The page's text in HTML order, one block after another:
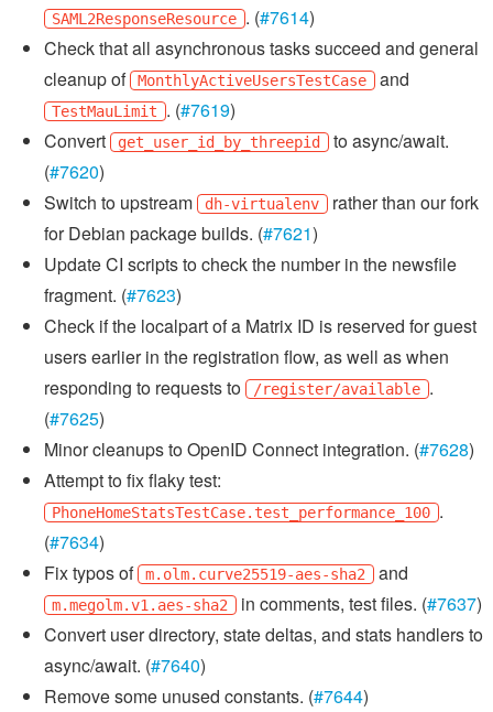
SAML2ResponseResource . (#7614)
Check that all asynchronous tasks succeed and general
cleanup of
MonthlyActiveUsersTestCase and
TestMauLimit . (#7619)
Convert
get_user_id_by_threepid
to async/await.
(#7620)
Switch to upstream
dh-virtualenv rather than our fork
for Debian package builds. (#7621)
Update CI scripts to check the number in the newsfile
fragment. (#7623)
Check if the localpart of a Matrix ID is reserved for guest
users earlier in the registration flow, as well as when
responding to requests to
/register/available .
(#7625)
Minor cleanups to OpenID Connect integration. (#7628)
Attempt to fix flaky test:
PhoneHomeStatsTestCase.test_performance_100 .
(#7634)
Fix typos of
m.olm.curve25519-aes-sha2 and
m.megolm.v1.aes-sha2 in comments, test files. (#7637)
Convert user directory, state deltas, and stats handlers to
async/await. (#7640)
Remove some unused constants. (#7644)